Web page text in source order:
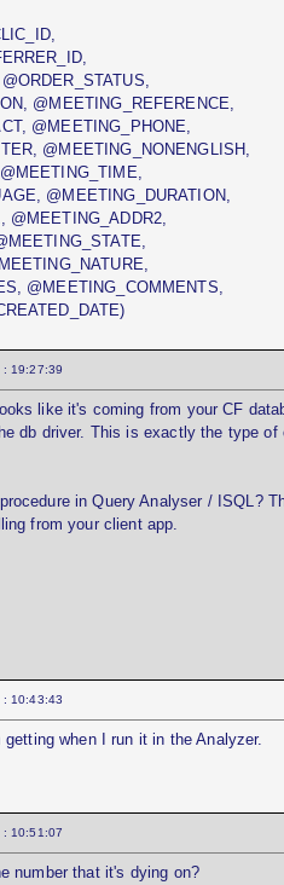
@MEETING_REFERENCE,
@MEETING_PHONE,
@MEETING_NONENGLISH,
@MEETING_DURATION,
@MEETING_ADDR2,
@MEETING_COMMENTS,
: 19:27:39
like it's coming from your CF
db driver. This is exactly the type
in Query Analyser / ISQL?
from your client app.
: 10:43:43
when I run it in the Analyzer.
: 10:51:07
number that it's dying on?